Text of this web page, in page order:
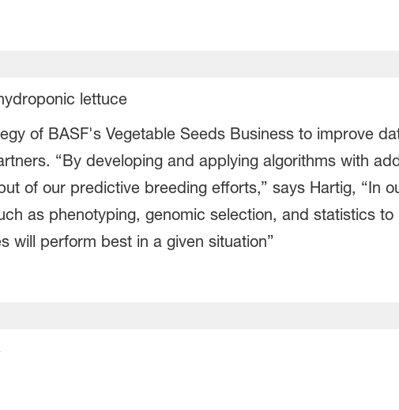
lettuce
of BASF's Vegetable Seeds Business to improve
“By developing and applying algorithms with
of our predictive breeding efforts,” says Hartig, “In
as phenotyping, genomic selection, and statistics
will perform best in a given situation”